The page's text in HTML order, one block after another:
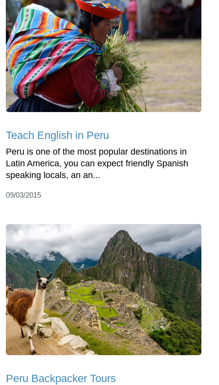
Teach English in Peru
Peru is one of the most popular destinations in
Latin America, you can expect friendly Spanish
speaking locals, an an...
09/03/2015
Peru Backpacker Tours